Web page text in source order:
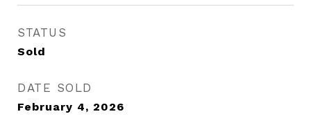
STATUS
Sold
DATE SOLD
February 4, 2026